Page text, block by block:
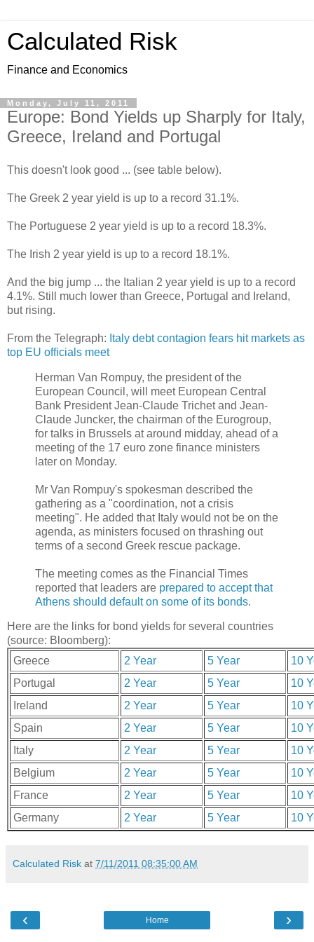
Calculated Risk
Finance and Economics
Monday, July 11, 2011
Europe: Bond Yields up Sharply for Italy,
Greece, Ireland and Portugal
This doesn't look good ... (see table below).
The Greek 2 year yield is up to a record 31.1%.
The Portuguese 2 year yield is up to a record 18.3%.
The Irish 2 year yield is up to a record 18.1%.
And the big jump ... the Italian 2 year yield is up to a record
4.1%. Still much lower than Greece, Portugal and Ireland,
but rising.
From the Telegraph: Italy debt contagion fears hit markets as
top EU officials meet
Herman Van Rompuy, the president of the
European Council, will meet European Central
Bank President Jean-Claude Trichet and Jean-
Claude Juncker, the chairman of the Eurogroup,
for talks in Brussels at around midday, ahead of a
meeting of the 17 euro zone finance ministers
later on Monday.
Mr Van Rompuy's spokesman described the
gathering as a "coordination, not a crisis
meeting". He added that Italy would not be on the
agenda, as ministers focused on thrashing out
terms of a second Greek rescue package.
The meeting comes as the Financial Times
reported that leaders are prepared to accept that
Athens should default on some of its bonds.
Here are the links for bond yields for several countries
(source: Bloomberg):
Greece
2 Year 5 Year
10
Portugal
2 Year 5 Year
10
Ireland
2 Year 5 Year
10
Spain
2 Year 5 Year
10
Italy
2 Year 5 Year
10
Belgium
2 Year 5 Year
10
France
2 Year 5 Year
10
Germany
2 Year 5 Year 10
Calculated Risk at 7/11/2011 08:35:00 AM
‹ ›
Home